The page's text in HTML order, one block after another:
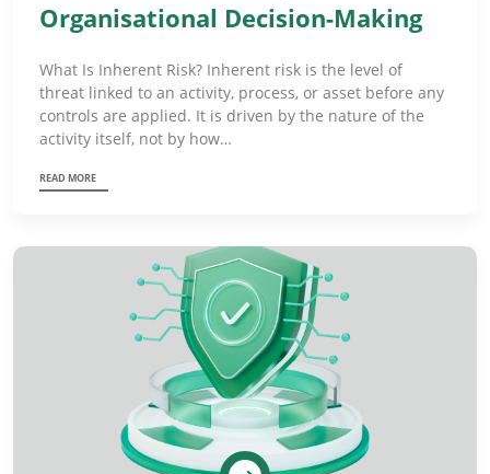
Organisational Decision-Making
What Is Inherent Risk? Inherent risk is the level of
threat linked to an activity, process, or asset before any
controls are applied. It is driven by the nature of the
activity itself, not by how…
READ MORE